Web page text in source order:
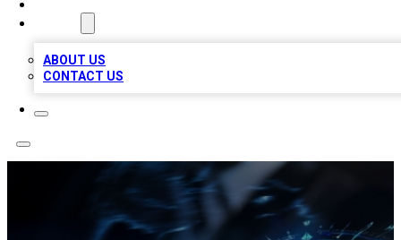
ABOUT US
CONTACT US